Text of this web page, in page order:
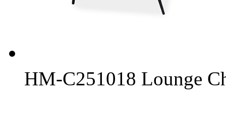
HM-C251018 Lounge